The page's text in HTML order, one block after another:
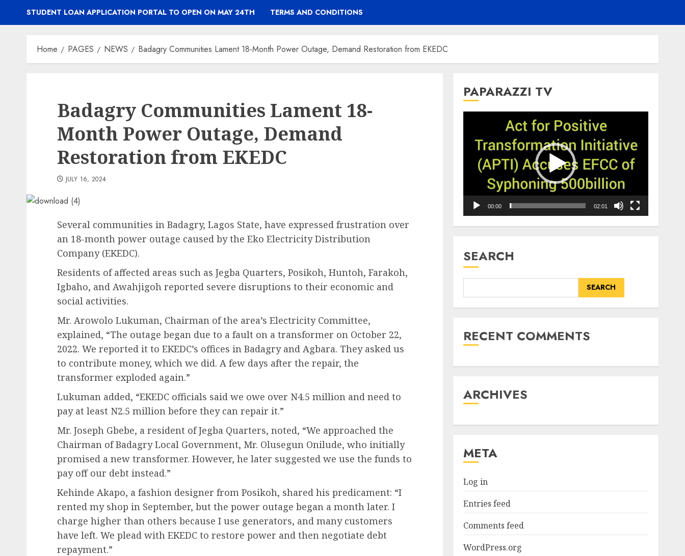
STUDENT LOAN APPLICATION PORTAL TO OPEN ON MAY 24TH TERMS AND CONDITIONS
Home PAGES NEWS Badagry Communities Lament 18-Month Power Outage, Demand Restoration from EKEDC
Badagry Communities Lament 18-
Month Power Outage, Demand
Restoration from EKEDC
JULY 16, 2024
Several communities in Badagry, Lagos State, have expressed frustration over
an 18-month power outage caused by the Eko Electricity Distribution
Company (EKEDC).
Residents of affected areas such as Jegba Quarters, Posikoh, Huntoh, Farakoh,
Igbaho, and Awahjigoh reported severe disruptions to their economic and
social activities.
Mr. Arowolo Lukuman, Chairman of the area’s Electricity Committee,
explained, “The outage began due to a fault on a transformer on October 22,
2022. We reported it to EKEDC’s offices in Badagry and Agbara. They asked us
to contribute money, which we did. A few days after the repair, the
transformer exploded again.”
Lukuman added, “EKEDC officials said we owe over N4.5 million and need to
pay at least N2.5 million before they can repair it.”
Mr. Joseph Gbebe, a resident of Jegba Quarters, noted, “We approached the
Chairman of Badagry Local Government, Mr. Olusegun Onilude, who initially
promised a new transformer. However, he later suggested we use the funds to
pay off our debt instead.”
Kehinde Akapo, a fashion designer from Posikoh, shared his predicament: “I
rented my shop in September, but the power outage began a month later. I
charge higher than others because I use generators, and many customers
have left. We plead with EKEDC to restore power and then negotiate debt
repayment.”
PAPARAZZI TV
00:00 02:01
SEARCH
SEARCH
RECENT COMMENTS
ARCHIVES
META
Log in
Entries feed
Comments feed
WordPress.org